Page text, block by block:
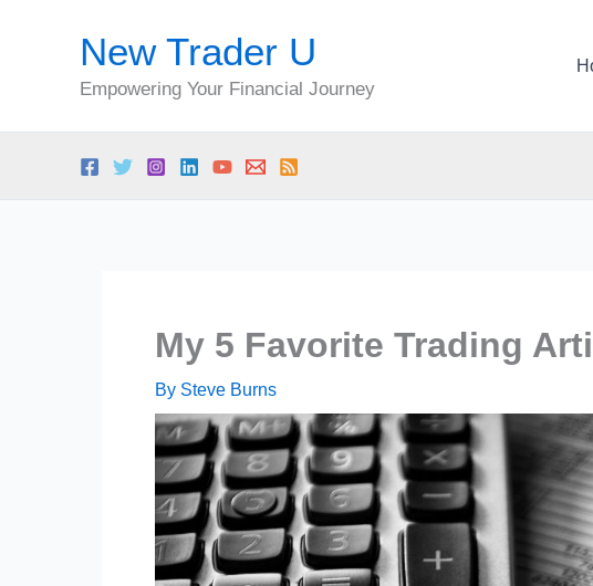
New Trader U
Empowering Your Financial Journey
My 5 Favorite Trading
By Steve Burns